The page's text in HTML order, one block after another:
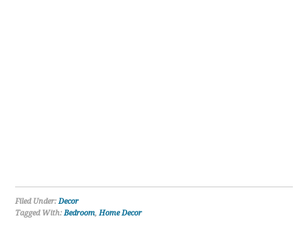
Filed Under:Decor
Tagged With:Bedroom,Home Decor